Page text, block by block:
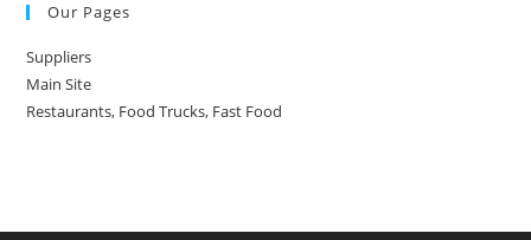
Our Pages
Suppliers
Main Site
Restaurants, Food Trucks, Fast Food